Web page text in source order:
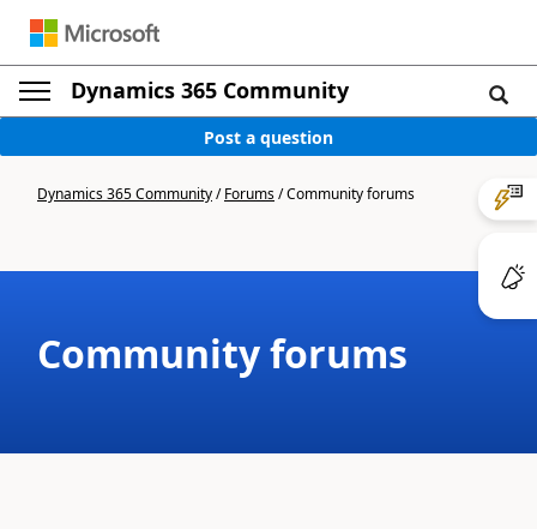
Dynamics 365 Community
Post a question
Dynamics 365 Community/Forums/Community forums
Community forums